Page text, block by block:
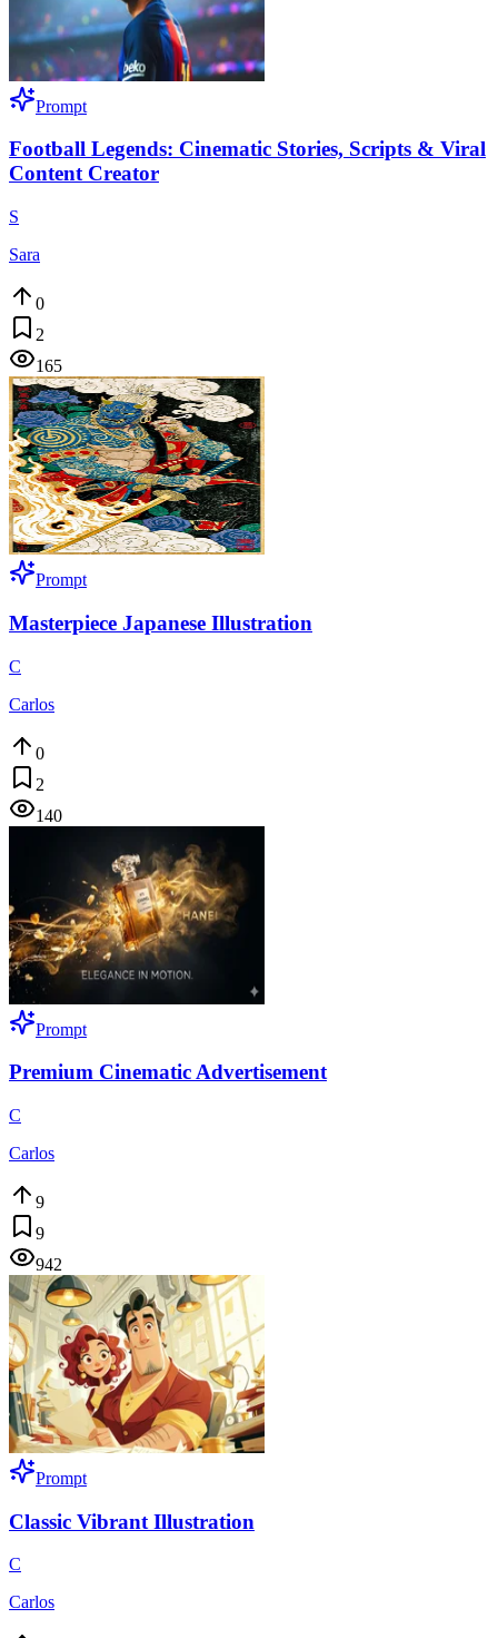
Prompt
Football Legends: Cinematic Stories, Scripts & Viral
Content Creator
S
Sara
0
2
165
Prompt
Masterpiece Japanese Illustration
C
Carlos
0
2
140
Prompt
Premium Cinematic Advertisement
C
Carlos
9
9
942
Prompt
Classic Vibrant Illustration
C
Carlos